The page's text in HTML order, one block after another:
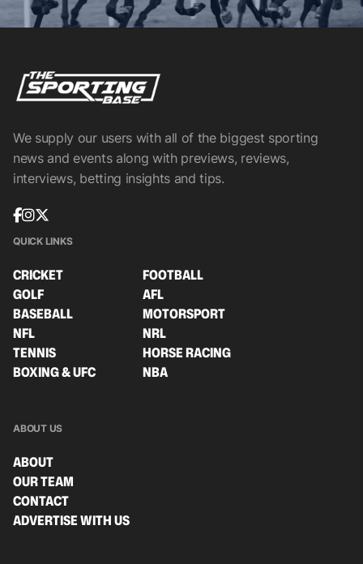
We supply our users with all of the biggest sporting
news and events along with previews, reviews,
interviews, betting insights and tips.
QUICK LINKS
CRICKET
FOOTBALL
GOLF
AFL
BASEBALL
MOTORSPORT
NFL
NRL
TENNIS
HORSE RACING
BOXING & UFC
NBA
ABOUT US
ABOUT
OUR TEAM
CONTACT
ADVERTISE WITH US